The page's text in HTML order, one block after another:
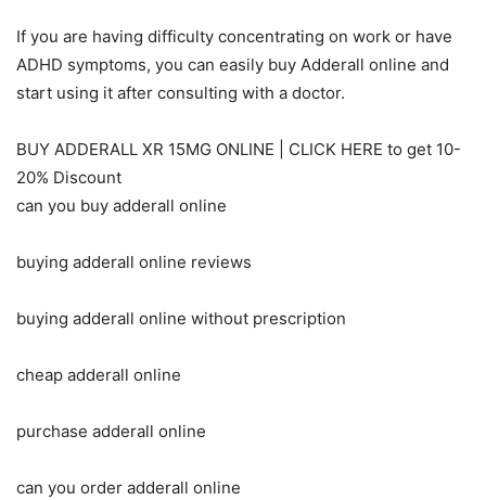
If you are having difficulty concentrating on work or have
ADHD symptoms, you can easily buy Adderall online and
start using it after consulting with a doctor.
BUY ADDERALL XR 15MG ONLINE | CLICK HERE to get 10-
20% Discount
can you buy adderall online
buying adderall online reviews
buying adderall online without prescription
cheap adderall online
purchase adderall online
can you order adderall online